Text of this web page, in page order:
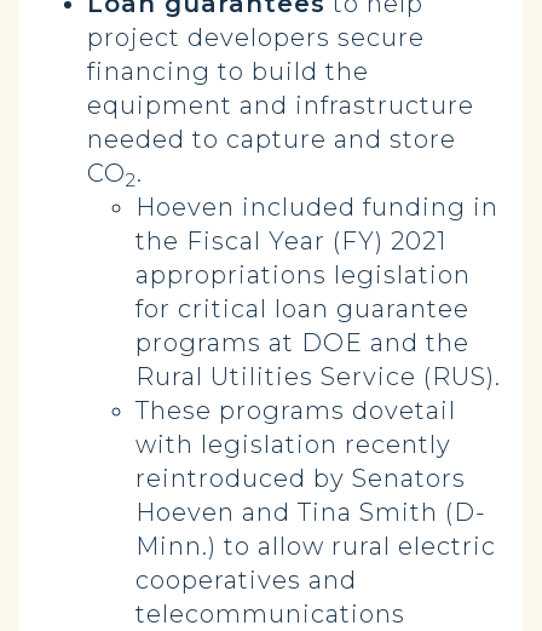
project developers secure
financing to build the
equipment and infrastructure
needed to capture and store
CO2.
Hoeven included funding in
the Fiscal Year (FY) 2021
appropriations legislation
for critical loan guarantee
programs at DOE and the
Rural Utilities Service (RUS).
These programs dovetail
with legislation recently
reintroduced by Senators
Hoeven and Tina Smith (D-
Minn.) to allow rural electric
cooperatives and
telecommunications